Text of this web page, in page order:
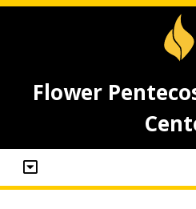
Flower